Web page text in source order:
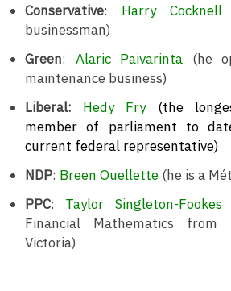
Conservative: Harry Cocknell
businessman)
Green: Alaric Paivarinta (he
maintenance business)
Liberal: Hedy Fry(the
member of parliament to
current federal representative)
NDP: Breen Ouellette (he is a
PPC: Taylor Singleton-Fookes
Financial Mathematics
Victoria)